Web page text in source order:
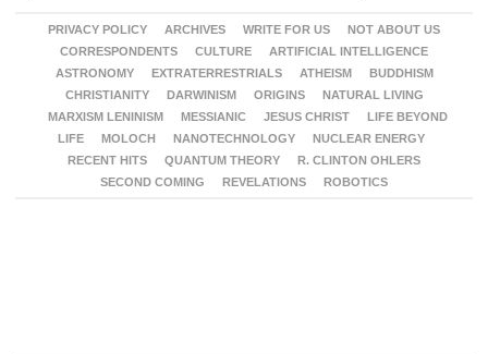
PRIVACY POLICY ARCHIVES WRITE FOR US
NOT ABOUT US
CORRESPONDENTS
CULTURE
ARTIFICIAL INTELLIGENCE
ASTRONOMY
EXTRATERRESTRIALS ATHEISM
BUDDHISM
CHRISTIANITY
DARWINISM ORIGINS
NATURAL LIVING
MARXISM LENINISM
MESSIANIC JESUS CHRIST
LIFE BEYOND
LIFE
MOLOCH NANOTECHNOLOGY
NUCLEAR ENERGY
RECENT HITS
QUANTUM THEORY
R. CLINTON OHLERS
SECOND COMING
REVELATIONS ROBOTICS